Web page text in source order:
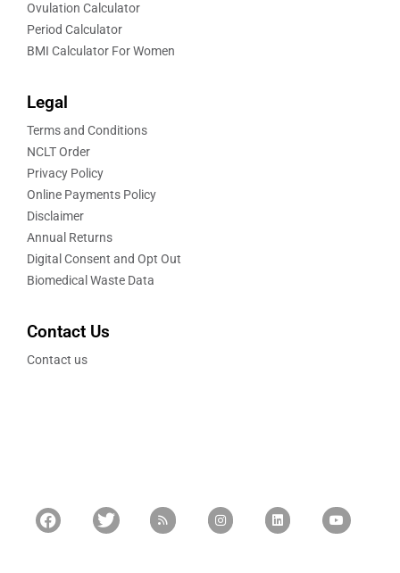
Ovulation Calculator
Period Calculator
BMI Calculator For Women
Legal
Terms and Conditions
NCLT Order
Privacy Policy
Online Payments Policy
Disclaimer
Annual Returns
Digital Consent and Opt Out
Biomedical Waste Data
Contact Us
Contact us